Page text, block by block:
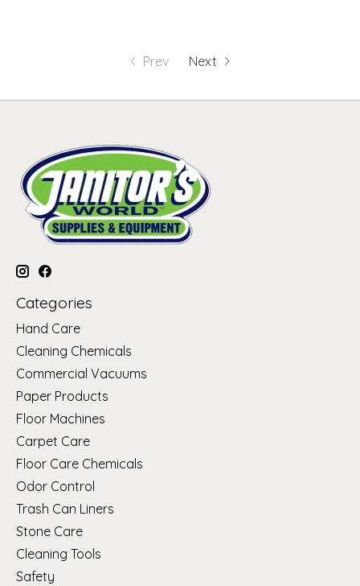
Prev Next
Categories
Hand Care
Cleaning Chemicals
Commercial Vacuums
Paper Products
Floor Machines
Carpet Care
Floor Care Chemicals
Odor Control
Trash Can Liners
Stone Care
Cleaning Tools
Safety